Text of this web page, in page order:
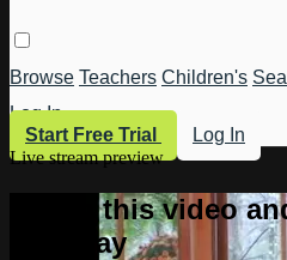
Browse Teachers Children's
Log In
Start Free Trial
Log In
Live stream preview
Watch this video
Gateway